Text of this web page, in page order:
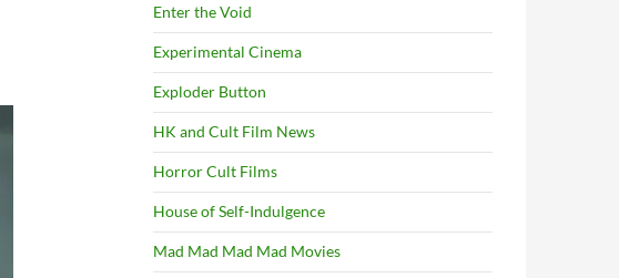
Enter the Void
Experimental Cinema
Exploder Button
HK and Cult Film News
Horror Cult Films
House of Self-Indulgence
Mad Mad Mad Mad Movies